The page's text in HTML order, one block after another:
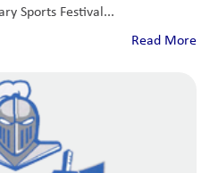
Sports Festival...
Read More